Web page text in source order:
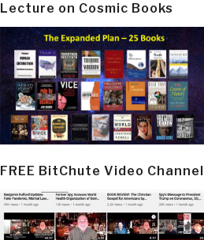
Lecture on Cosmic Books
FREE BitChute Video Channel